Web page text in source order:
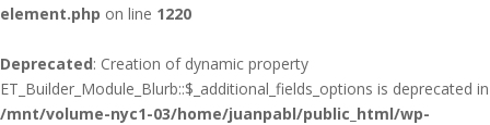
element.php on line 1220
Deprecated: Creation of dynamic property
ET_Builder_Module_Blurb::$_additional_fields_options is deprecated in
/mnt/volume-nyc1-03/home/juanpabl/public_html/wp-